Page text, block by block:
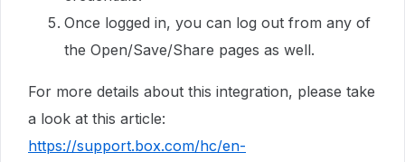
Once logged in, you can log out from any of
the Open/Save/Share pages as well.
For more details about this integration, please take
a look at this article:
https://support.box.com/hc/en-